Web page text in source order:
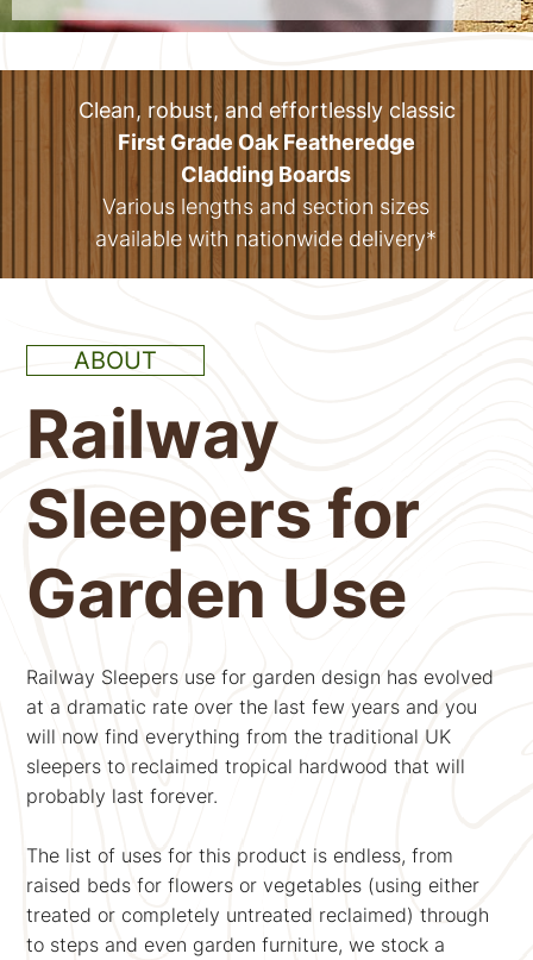
Clean, robust, and effortlessly classic
First Grade Oak Featheredge
Cladding Boards
Various lengths and section sizes
available with nationwide delivery*
ABOUT
Railway
Sleepers for
Garden Use
Railway Sleepers use for garden design has evolved
at a dramatic rate over the last few years and you
will now find everything from the traditional UK
sleepers to reclaimed tropical hardwood that will
probably last forever.
The list of uses for this product is endless, from
raised beds for flowers or vegetables (using either
treated or completely untreated reclaimed) through
to steps and even garden furniture, we stock a